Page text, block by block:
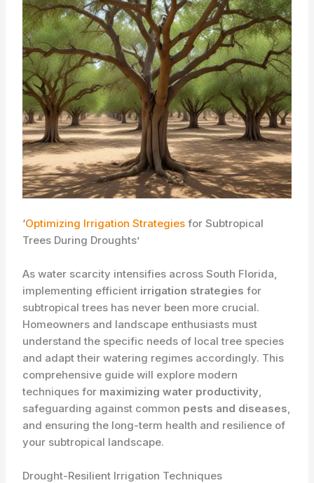
‘Optimizing Irrigation Strategies for Subtropical
Trees During Droughts’
As water scarcity intensifies across South Florida,
implementing efficient irrigation strategies for
subtropical trees has never been more crucial.
Homeowners and landscape enthusiasts must
understand the specific needs of local tree species
and adapt their watering regimes accordingly. ​This
comprehensive guide will explore modern
techniques for maximizing water productivity,
safeguarding against common pests and diseases,
and ensuring the long-term health and resilience of
your subtropical landscape.
Drought-Resilient Irrigation Techniques